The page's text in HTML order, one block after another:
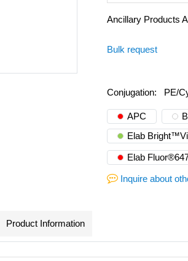
Ancillary Products
Bulk request
Conjugation:
PE/
APC
Elab
Elab
Inquire about
Product Information